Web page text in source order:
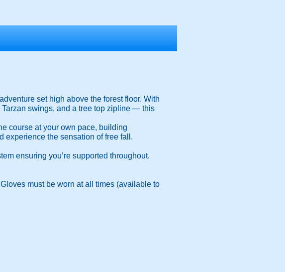
set high above the forest floor. With
swings, and a tree top zipline — this
course at your own pace, building
experience the sensation of free fall.
ensuring you’re supported throughout.
must be worn at all times (available to